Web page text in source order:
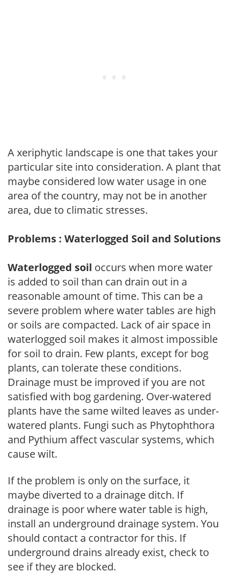
A xeriphytic landscape is one that takes your
particular site into consideration. A plant that
maybe considered low water usage in one
area of the country, may not be in another
area, due to climatic stresses.
Problems : Waterlogged Soil and Solutions
Waterlogged soil occurs when more water
is added to soil than can drain out in a
reasonable amount of time. This can be a
severe problem where water tables are high
or soils are compacted. Lack of air space in
waterlogged soil makes it almost impossible
for soil to drain. Few plants, except for bog
plants, can tolerate these conditions.
Drainage must be improved if you are not
satisfied with bog gardening. Over-watered
plants have the same wilted leaves as under-
watered plants. Fungi such as Phytophthora
and Pythium affect vascular systems, which
cause wilt.
If the problem is only on the surface, it
maybe diverted to a drainage ditch. If
drainage is poor where water table is high,
install an underground drainage system. You
should contact a contractor for this. If
underground drains already exist, check to
see if they are blocked.